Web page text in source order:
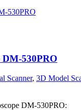
DM-530PRO
Scanner, 3D Model
DM-530PRO: